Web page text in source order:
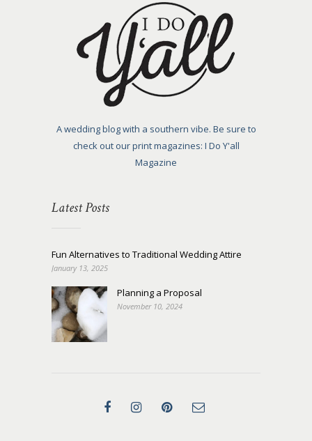
A wedding blog with a southern vibe. Be sure to
check out our print magazines: I Do Y'all
Magazine
Latest Posts
Fun Alternatives to Traditional Wedding Attire
January 13, 2025
Planning a Proposal
November 10, 2024